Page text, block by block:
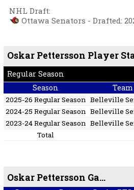
NHL Draft:
Ottawa Senators - Drafted:
Oskar Pettersson Player
Regular Season
Season
Team
2025-26 Regular Season Belleville
2024-25 Regular Season Belleville
2023-24 Regular Season Belleville
Total
Oskar Pettersson Game by Game